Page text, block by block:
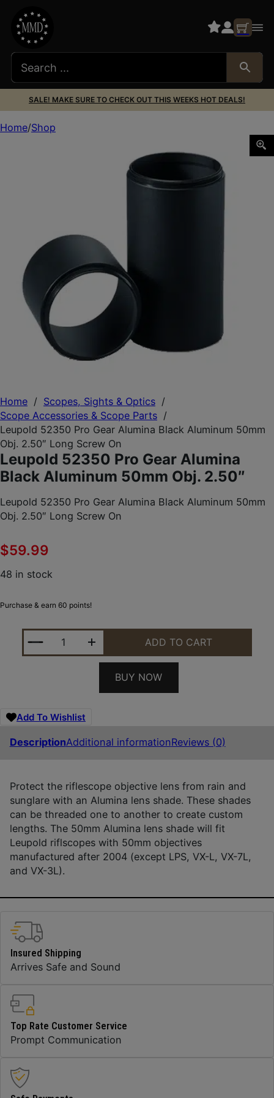
SALE! MAKE SURE TO CHECK OUT THIS WEEKS HOT DEALS!
Home / Scopes, Sights & Optics /
Scope Accessories & Scope Parts /
Leupold 52350 Pro Gear Alumina Black Aluminum 50mm
Obj. 2.50″ Long Screw On
Leupold 52350 Pro Gear Alumina
Black Aluminum 50mm Obj. 2.50″
Leupold 52350 Pro Gear Alumina Black Aluminum 50mm
Obj. 2.50″ Long Screw On
$59.99
48 in stock
Purchase & earn 60 points!
LEUPOLD 52350 PRO GEAR ALUMINA BLACK
ADD TO CART
BUY NOW
Add To Wishlist
DescriptionAdditional informationReviews (0)
Protect the riflescope objective lens from rain and
sunglare with an Alumina lens shade. These shades
can be threaded one to another to create custom
lengths. The 50mm Alumina lens shade will fit
Leupold riflscopes with 50mm objectives
manufactured after 2004 (except LPS, VX-L, VX-7L,
and VX-3L).
Home Shop
Leupold 52350 Pro Gear Alumina Black Aluminum 50mm
Insured Shipping
Arrives Safe and Sound
Top Rate Customer Service
Prompt Communication